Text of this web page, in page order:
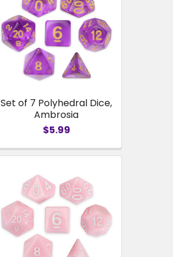
Set of 7 Polyhedral Dice,
Ambrosia
$5.99